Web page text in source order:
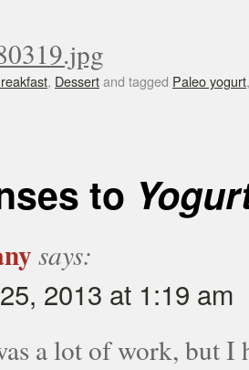
, Dessertand tagged Paleo yogurt
to
says:
2013 at 1:19 am
a lot of work, but I